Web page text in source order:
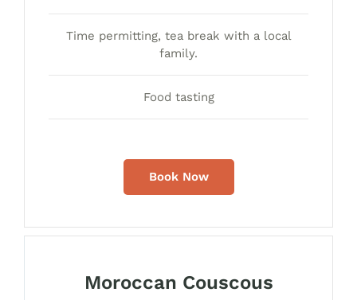
Time permitting, tea break with a local
family.
Food tasting
Book Now
Moroccan Couscous